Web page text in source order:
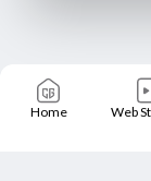
Home Web